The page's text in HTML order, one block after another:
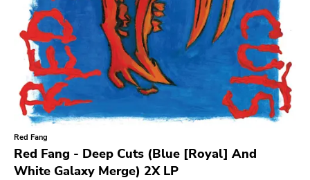
Sfl
Dionysus
Painkiller
Hometown Caravan
Suburban Home
Armageddon
Outer Battery
Red Fang
Red Fang - Deep Cuts (Blue [Royal] And
White Galaxy Merge) 2X LP